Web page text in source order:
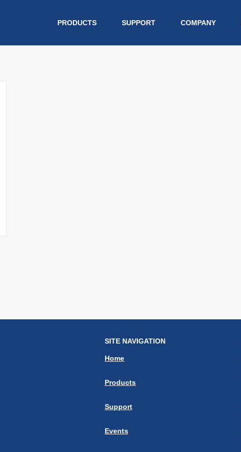
PRODUCTS SUPPORT COMPANY
SITE NAVIGATION
Home
Products
Support
Events